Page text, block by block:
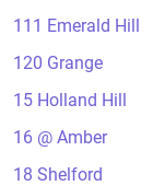
111 Emerald Hill
120 Grange
15 Holland Hill
16 @ Amber
18 Shelford